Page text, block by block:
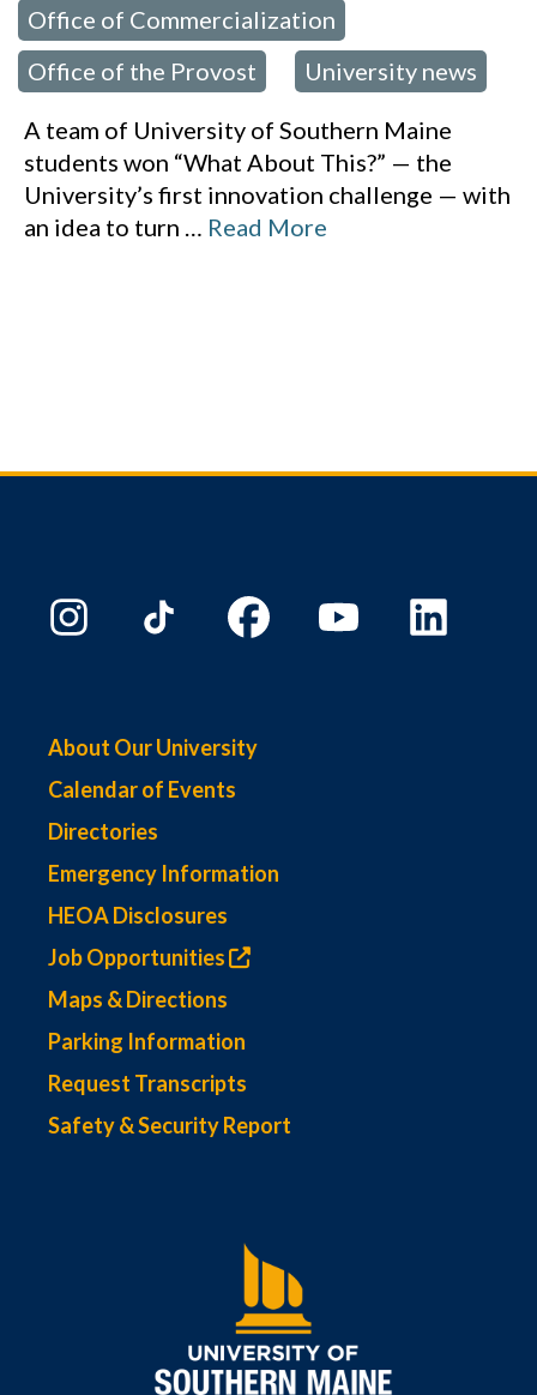
Office of Commercialization
Office of the Provost University news
A team of University of Southern Maine
students won “What About This?” — the
University’s first innovation challenge — with
an idea to turn … Read More
About Our University
Calendar of Events
Directories
Emergency Information
HEOA Disclosures
Job Opportunities
Maps & Directions
Parking Information
Request Transcripts
Safety & Security Report